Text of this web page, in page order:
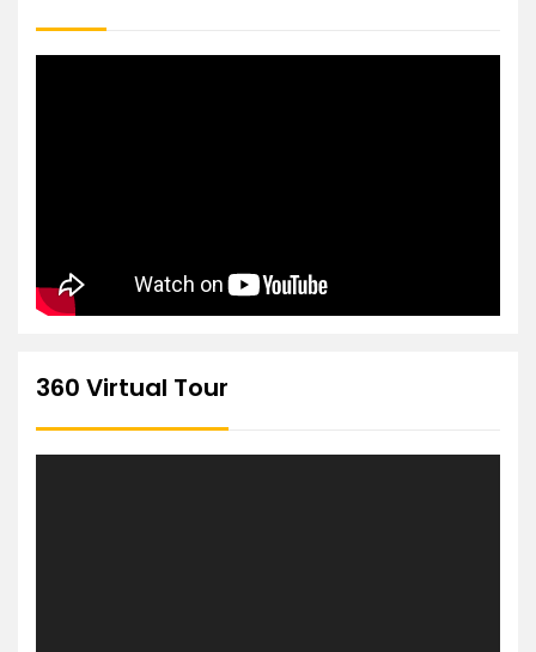
360 Virtual Tour